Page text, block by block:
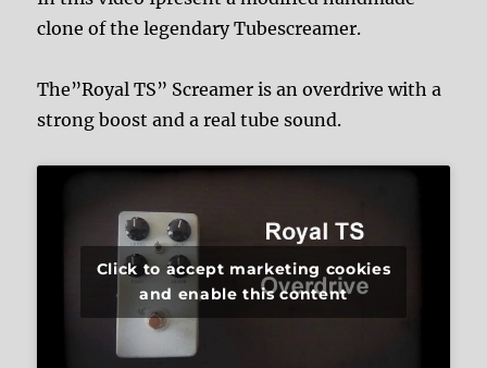
clone of the legendary Tubescreamer.
The”Royal TS” Screamer is an overdrive with a
strong boost and a real tube sound.
Click to accept marketing cookies
and enable this content